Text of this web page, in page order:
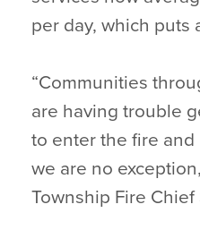
per day, which puts
“Communities
are having trouble
to enter the fire and
we are no
Township Fire Chief